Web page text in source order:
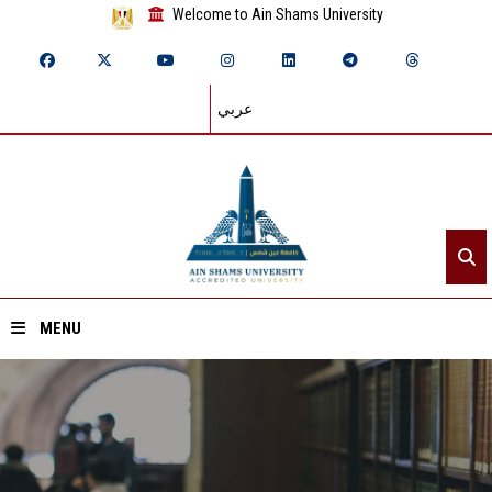
Welcome to Ain Shams University
عربي
MENU
Home
About ASU